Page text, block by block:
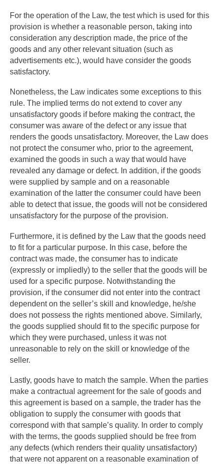
For the operation of the Law, the test which is used for this
provision is whether a reasonable person, taking into
consideration any description made, the price of the
goods and any other relevant situation (such as
advertisements etc.), would have consider the goods
satisfactory.
Nonetheless, the Law indicates some exceptions to this
rule. The implied terms do not extend to cover any
unsatisfactory goods if before making the contract, the
consumer was aware of the defect or any issue that
renders the goods unsatisfactory. Moreover, the Law does
not protect the consumer who, prior to the agreement,
examined the goods in such a way that would have
revealed any damage or defect. In addition, if the goods
were supplied by sample and on a reasonable
examination of the latter the consumer could have been
able to detect that issue, the goods will not be considered
unsatisfactory for the purpose of the provision.
Furthermore, it is defined by the Law that the goods need
to fit for a particular purpose. In this case, before the
contract was made, the consumer has to indicate
(expressly or impliedly) to the seller that the goods will be
used for a specific purpose. Notwithstanding the
provision, if the consumer did not enter into the contract
dependent on the seller’s skill and knowledge, he/she
does not possess the rights mentioned above. Similarly,
the goods supplied should fit to the specific purpose for
which they were purchased, unless it was not
unreasonable to rely on the skill or knowledge of the
seller.
Lastly, goods have to match the sample. When the parties
make a contractual agreement for the sale of goods and
this agreement is based on a sample, the trader has the
obligation to supply the consumer with goods that
correspond with that sample’s quality. In order to comply
with the terms, the goods supplied should be free from
any defects (which renders their quality unsatisfactory)
that were not apparent on a reasonable examination of